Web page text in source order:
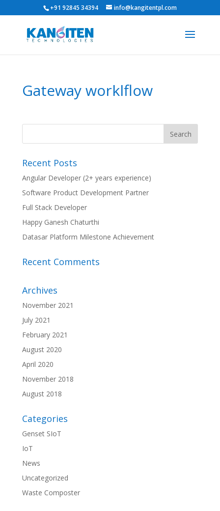
+91 92845 34394 info@kangitentpl.com
Gateway worklflow
Recent Posts
Angular Developer (2+ years experience)
Software Product Development Partner
Full Stack Developer
Happy Ganesh Chaturthi
Datasar Platform Milestone Achievement
Recent Comments
Archives
November 2021
July 2021
February 2021
August 2020
April 2020
November 2018
August 2018
Categories
Genset SIoT
IoT
News
Uncategorized
Waste Composter